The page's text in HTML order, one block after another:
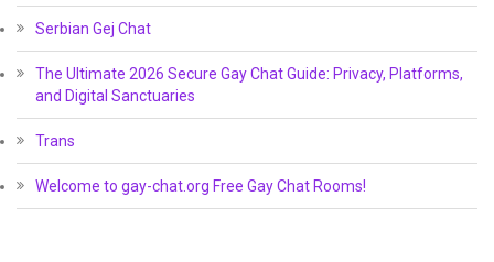
Serbian Gej Chat
The Ultimate 2026 Secure Gay Chat Guide: Privacy, Platforms,
and Digital Sanctuaries
Trans
Welcome to gay-chat.org Free Gay Chat Rooms!